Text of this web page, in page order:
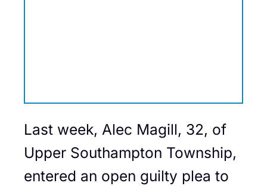
Last week, Alec Magill, 32, of
Upper Southampton Township,
entered an open guilty plea to